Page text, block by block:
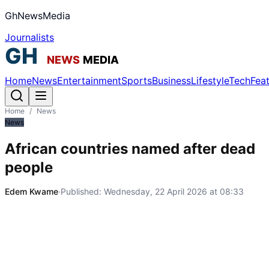
GhNewsMedia
Journalists
HomeNewsEntertainmentSportsBusinessLifestyleTech
Home / News
News
African countries named after dead
people
Edem Kwame·Published: Wednesday, 22 April 2026 at 08:33